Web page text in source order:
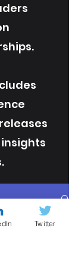
Twitter